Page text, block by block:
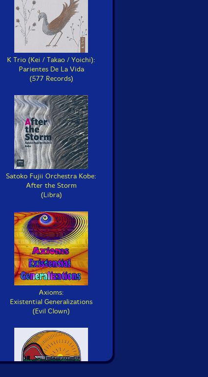
K Trio (Kei / Takao / Yoichi):
Parientes De La Vida
(577 Records)
Satoko Fujii Orchestra Kobe:
After the Storm
(Libra)
Axioms:
Existential Generalizations
(Evil Clown)